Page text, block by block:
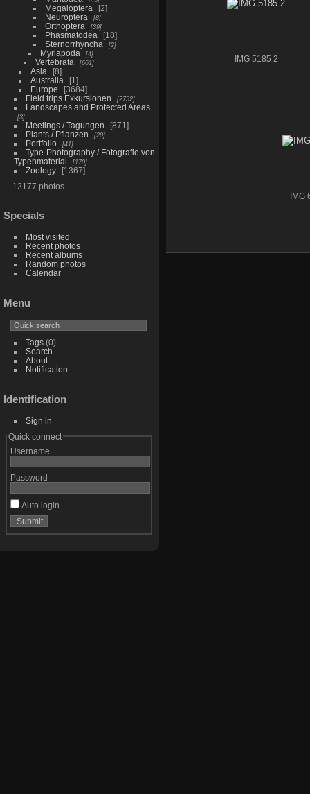
Megaloptera
2
Neuroptera
8
Orthoptera 39
Phasmatodea
18
Sternorrhyncha
2
Myriapoda 4
Vertebrata 661
Asia
8
Australia
1
Europe
3684
Field trips Exkursionen
2752
Landscapes and Protected Areas
3
Meetings / Tagungen
871
Plants / Pflanzen
20
Portfolio 41
Type-Photography / Fotografie von
Typenmaterial
170
Zoology
1367
12177 photos
Specials
Most visited
Recent photos
Recent albums
Random photos
Calendar
Menu
Tags(0)
Search
About
Notification
Identification
Sign in
Quick connect
Username
Password
Auto login
IMG 5185 2
IMG